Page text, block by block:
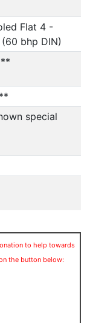
Flat 4 -
bhp DIN)
special
to help towards
the button below: